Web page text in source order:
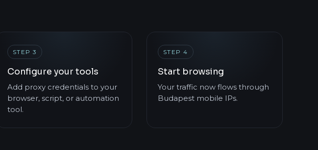
STEP 3
Configure your tools
Add proxy credentials to your
browser, script, or automation
tool.
STEP 4
Start browsing
Your traffic now flows through
Budapest mobile IPs.